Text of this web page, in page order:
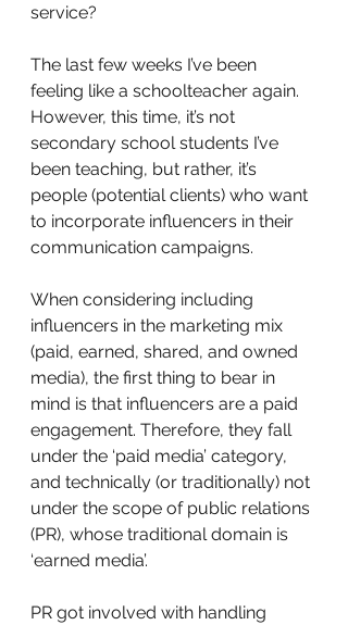
service?
The last few weeks I’ve been
feeling like a schoolteacher again.
However, this time, it’s not
secondary school students I’ve
been teaching, but rather, it’s
people (potential clients) who want
to incorporate influencers in their
communication campaigns.
When considering including
influencers in the marketing mix
(paid, earned, shared, and owned
media), the first thing to bear in
mind is that influencers are a paid
engagement. Therefore, they fall
under the ‘paid media’ category,
and technically (or traditionally) not
under the scope of public relations
(PR), whose traditional domain is
‘earned media’.
PR got involved with handling